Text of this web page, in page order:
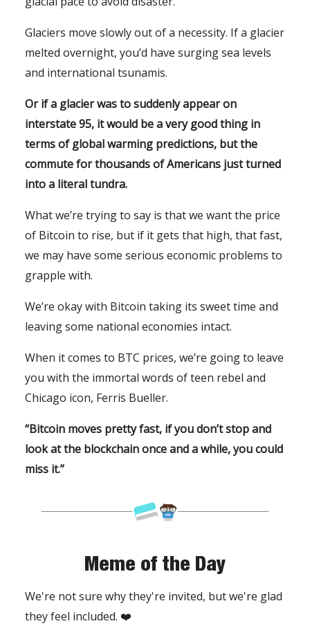
Glaciers move slowly out of a necessity. If a glacier
melted overnight, you’d have surging sea levels
and international tsunamis.
Or if a glacier was to suddenly appear on
interstate 95, it would be a very good thing in
terms of global warming predictions, but the
commute for thousands of Americans just turned
into a literal tundra.
What we’re trying to say is that we want the price
of Bitcoin to rise, but if it gets that high, that fast,
we may have some serious economic problems to
grapple with.
We’re okay with Bitcoin taking its sweet time and
leaving some national economies intact.
When it comes to BTC prices, we’re going to leave
you with the immortal words of teen rebel and
Chicago icon, Ferris Bueller.
“Bitcoin moves pretty fast, if you don’t stop and
look at the blockchain once and a while, you could
miss it.”
Meme of the Day
We're not sure why they're invited, but we're glad
they feel included. ❤️